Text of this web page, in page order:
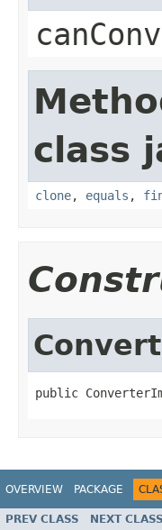
class
clone, equals ,
public
OVERVIEW PACKAGE
PREV CLASS NEXT CLASS